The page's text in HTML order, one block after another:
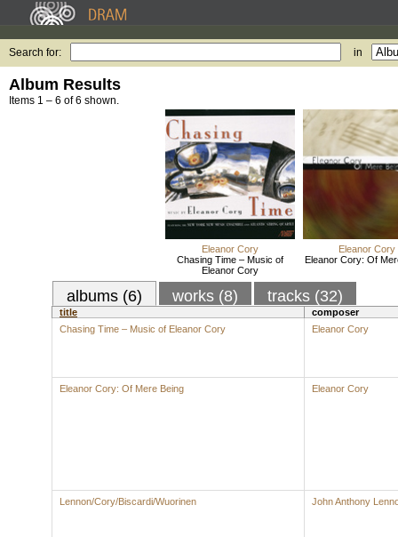
Search for: in
Album Results
Items 1 – 6 of 6 shown.
Eleanor Cory
Chasing Time – Music of
Eleanor Cory
Eleanor Cory
Eleanor Cory: Of
albums (6) works (8) tracks (32)
title
composer
Chasing Time – Music of Eleanor Cory
Eleanor Cory
Eleanor Cory: Of Mere Being Eleanor Cory
Lennon/Cory/Biscardi/Wuorinen John Anthony